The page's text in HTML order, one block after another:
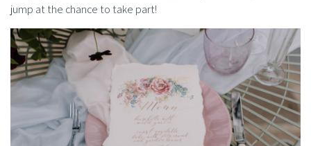
jump at the chance to take part!